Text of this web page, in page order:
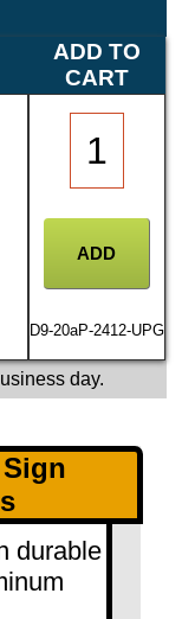
ADD TO
CART
D9-20aP-2412-UPG
day.
durable